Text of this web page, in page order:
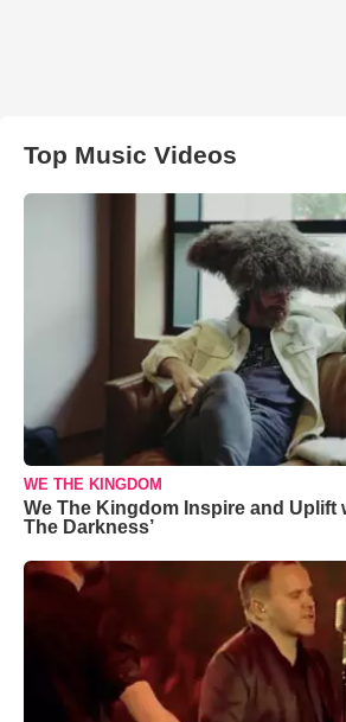
Top Music Videos
WE THE KINGDOM
We The Kingdom Inspire and Uplift
The Darkness’